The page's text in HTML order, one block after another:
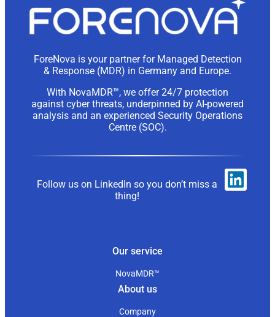
ForeNova is your partner for Managed Detection
& Response (MDR) in Germany and Europe.
With NovaMDR™, we offer 24/7 protection
against cyber threats, underpinned by AI-powered
analysis and an experienced Security Operations
Centre (SOC).
Follow us on LinkedIn so you don’t miss a
thing!
Our service
NovaMDR™
About us
Company